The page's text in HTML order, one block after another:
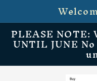
content
PLEASE NOTE:
UNTIL JUNE